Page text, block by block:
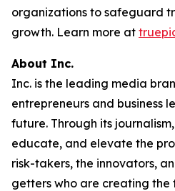
organizations to safeguard
growth. Learn more at
About Inc.
Inc. is the leading media
entrepreneurs and business
future. Through its
educate, and elevate the
risk-takers, the innovators,
getters who are creating the